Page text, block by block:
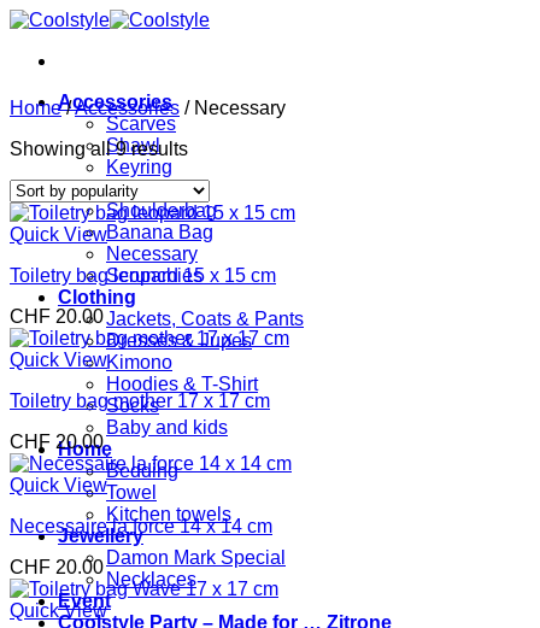
Skip
content
Accessories
Scarves
Shawl
Keyring
Bags
Shoulderbag
Banana Bag
Necessary
Scrunchies
Clothing
Jackets, Coats & Pants
Dresses & Jupes
Kimono
Hoodies & T-Shirt
Socks
Baby and kids
Home
Bedding
Towel
Kitchen towels
Jewellery
Damon Mark Special
Necklaces
Event
Coolstyle Party – Made for … Zitrone
Home /Accessories /Necessary
Showing all 9 resultsSorted
popularity
Quick View
Toiletry bag leopard 15 x 15 cm
CHF 20.00
Quick View
Toiletry bag mother 17 x 17 cm
CHF 20.00
Quick View
Necessaire la force 14 x 14 cm
CHF 20.00
Quick View